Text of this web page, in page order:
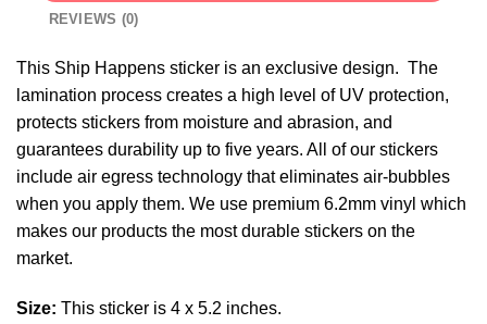
REVIEWS (0)
This Ship Happens sticker is an exclusive design. The
lamination process creates a high level of UV protection,
protects stickers from moisture and abrasion, and
guarantees durability up to five years. All of our stickers
include air egress technology that eliminates air-bubbles
when you apply them. We use premium 6.2mm vinyl which
makes our products the most durable stickers on the
market.
Size: This sticker is 4 x 5.2 inches.